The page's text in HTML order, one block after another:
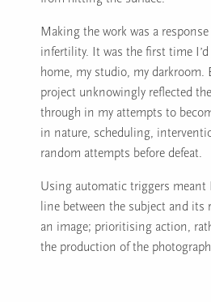
Making the work was a
infertility. It was the first time
home, my studio, my darkroom.
project unknowingly reflected
through in my attempts to
in nature, scheduling,
random attempts before defeat.
Using automatic triggers meant
line between the subject and
an image; prioritising action,
the production of the